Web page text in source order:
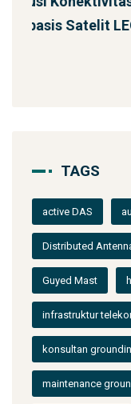
Solusi
TAGS
active DAS
Distributed
Guyed Mast
infrastruktur
konsultan
maintenance